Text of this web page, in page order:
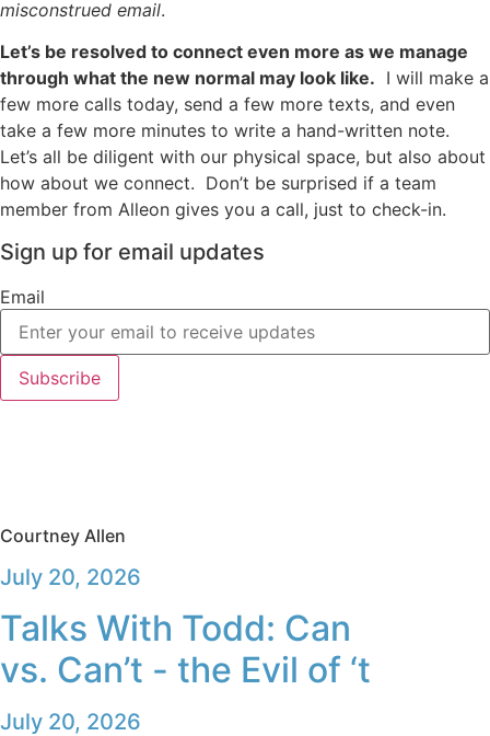
misconstrued email.
Let’s be resolved to connect even more as we manage
through what the new normal may look like. I will make a
few more calls today, send a few more texts, and even
take a few more minutes to write a hand-written note.
Let’s all be diligent with our physical space, but also about
how about we connect. Don’t be surprised if a team
member from Alleon gives you a call, just to check-in.
Sign up for email updates
Email
Subscribe
Courtney Allen
July 20, 2026
Talks With Todd: Can
vs. Can’t - the Evil of ‘t
July 20, 2026